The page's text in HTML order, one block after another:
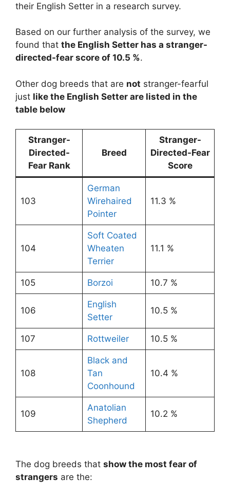
their English Setter in a research survey.
Based on our further analysis of the survey, we
found that the English Setter has a stranger-
directed-fear score of 10.5 %.
Other dog breeds that are not stranger-fearful
just like the English Setter are listed in the
table below
Stranger-
Directed-
Fear Rank
Breed
Stranger-
Directed-Fear
Score
103
German
Wirehaired
Pointer
11.3 %
104
Soft Coated
Wheaten
Terrier
11.1 %
105 Borzoi 10.7 %
106
English
Setter
10.5 %
107 Rottweiler 10.5 %
108
Black and
Tan
Coonhound
10.4 %
109
Anatolian
Shepherd
10.2 %
The dog breeds that show the most fear of
strangers are the: